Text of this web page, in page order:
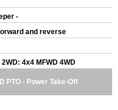
-
and reverse
4x4 MFWD 4WD
PTO - Power Take-Off